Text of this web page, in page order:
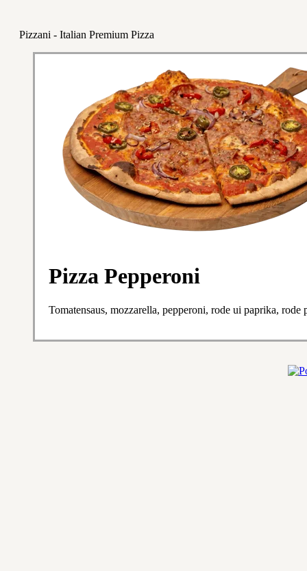
Pizzani - Italian Premium Pizza
Pizza Pepperoni
Tomatensaus, mozzarella, pepperoni, rode ui paprika, rode